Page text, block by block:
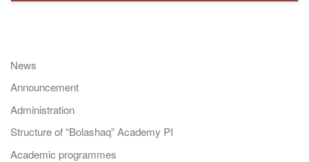
News
Announcement
Administration
Structure of “Bolashaq” Academy PI
Academic programmes